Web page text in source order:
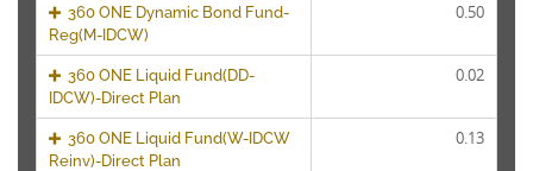
360 ONE Dynamic Bond Fund-
Reg(M-IDCW)
0.50
360 ONE Liquid Fund(DD-
IDCW)-Direct Plan
0.02
360 ONE Liquid Fund(W-IDCW
Reinv)-Direct Plan
0.13